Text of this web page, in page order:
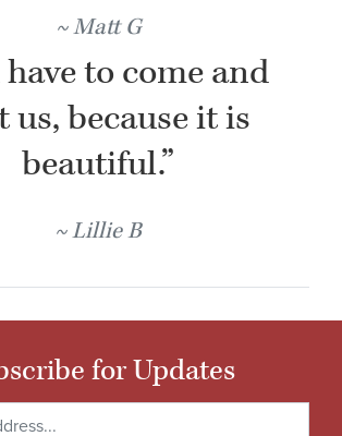
Matt G
have to come and
us, because it is
beautiful.”
Lillie B
for Updates